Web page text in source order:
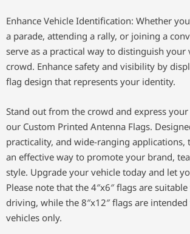
Enhance Vehicle Identification: Whether
a parade, attending a rally, or joining a
serve as a practical way to distinguish
crowd. Enhance safety and visibility by
flag design that represents your identity.
Stand out from the crowd and express
our Custom Printed Antenna Flags.
practicality, and wide-ranging applications,
an effective way to promote your brand,
style. Upgrade your vehicle today and let
Please note that the 4″x6″ flags are
driving, while the 8″x12″ flags are
vehicles only.